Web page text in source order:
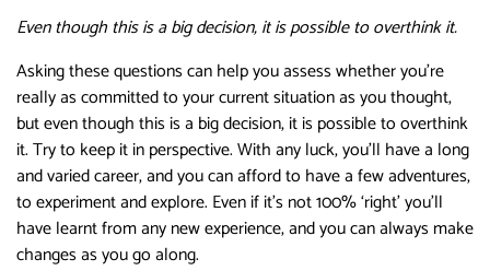
Even though this is a big decision, it is possible to overthink it.
Asking these questions can help you assess whether you’re
really as committed to your current situation as you thought,
but even though this is a big decision, it is possible to overthink
it. Try to keep it in perspective. With any luck, you’ll have a long
and varied career, and you can afford to have a few adventures,
to experiment and explore. Even if it’s not 100% ‘right’ you’ll
have learnt from any new experience, and you can always make
changes as you go along.